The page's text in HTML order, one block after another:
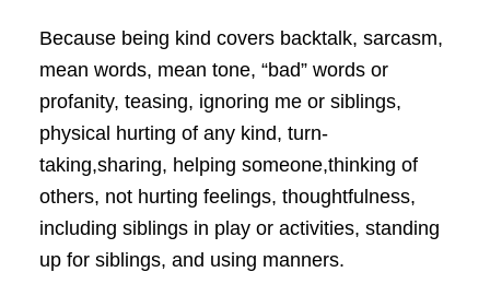
Because being kind covers backtalk, sarcasm,
mean words, mean tone, “bad” words or
profanity, teasing, ignoring me or siblings,
physical hurting of any kind, turn-
taking,sharing, helping someone,thinking of
others, not hurting feelings, thoughtfulness,
including siblings in play or activities, standing
up for siblings, and using manners.